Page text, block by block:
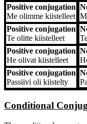
Positive conjugation
Me olimme kiistelleet
Positive conjugation
Te olitte kiistelleet
Positive conjugation
He olivat kiistelleet
Positive conjugation
Passiivi oli kiistelty
Conditional